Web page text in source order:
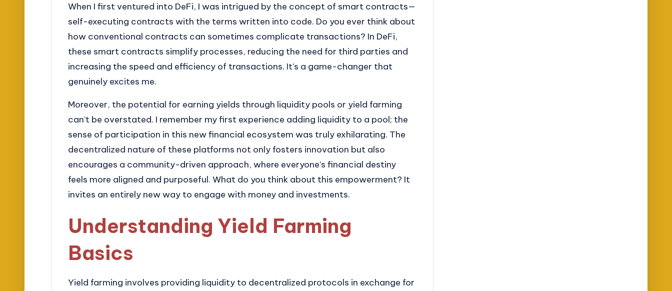
When I first ventured into DeFi, I was intrigued by the concept of smart contracts—
self-executing contracts with the terms written into code. Do you ever think about
how conventional contracts can sometimes complicate transactions? In DeFi,
these smart contracts simplify processes, reducing the need for third parties and
increasing the speed and efficiency of transactions. It’s a game-changer that
genuinely excites me.
Moreover, the potential for earning yields through liquidity pools or yield farming
can’t be overstated. I remember my first experience adding liquidity to a pool; the
sense of participation in this new financial ecosystem was truly exhilarating. The
decentralized nature of these platforms not only fosters innovation but also
encourages a community-driven approach, where everyone’s financial destiny
feels more aligned and purposeful. What do you think about this empowerment? It
invites an entirely new way to engage with money and investments.
Understanding Yield Farming
Basics
Yield farming involves providing liquidity to decentralized protocols in exchange for